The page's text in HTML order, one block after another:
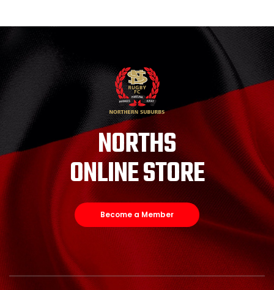
NORTHS
ONLINE STORE
Become a Member